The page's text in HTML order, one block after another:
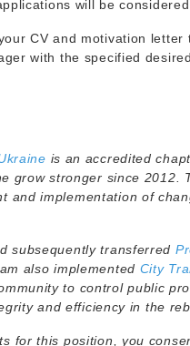
will be
CV and motivation letter
with the specified
is an accredited
grow stronger since 2012.
and implementation of
subsequently transferred
also implemented City
to control public
and efficiency in the
for this position, you